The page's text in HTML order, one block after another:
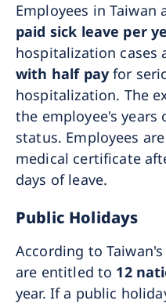
Employees in Taiwan
paid sick leave per
hospitalization cases
with half payfor
hospitalization. The
the employee's years
status. Employees
medical certificate
days of leave.
Public Holidays
According to
are entitled to 12
year. If a public